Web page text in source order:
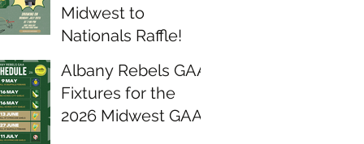
Championship
Midwest to
Nationals Raffle!
Albany Rebels GAA
Fixtures for the
2026 Midwest GAA